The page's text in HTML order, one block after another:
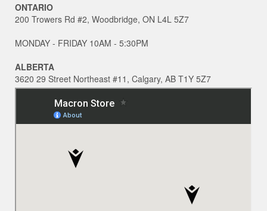
ONTARIO
200 Trowers Rd #2, Woodbridge, ON L4L 5Z7
MONDAY - FRIDAY 10AM - 5:30PM
ALBERTA
3620 29 Street Northeast #11, Calgary, AB T1Y 5Z7